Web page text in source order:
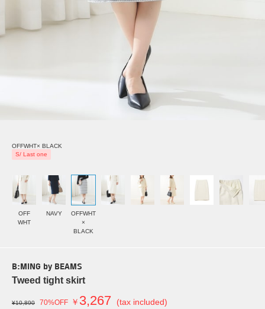
OFFWHT× BLACK
S/ Last one
OFF
WHT
NAVY
OFFWHT
×
BLACK
B:MING by BEAMS
Tweed tight skirt
¥10,890 70%OFF ￥ 3,267 (tax included)